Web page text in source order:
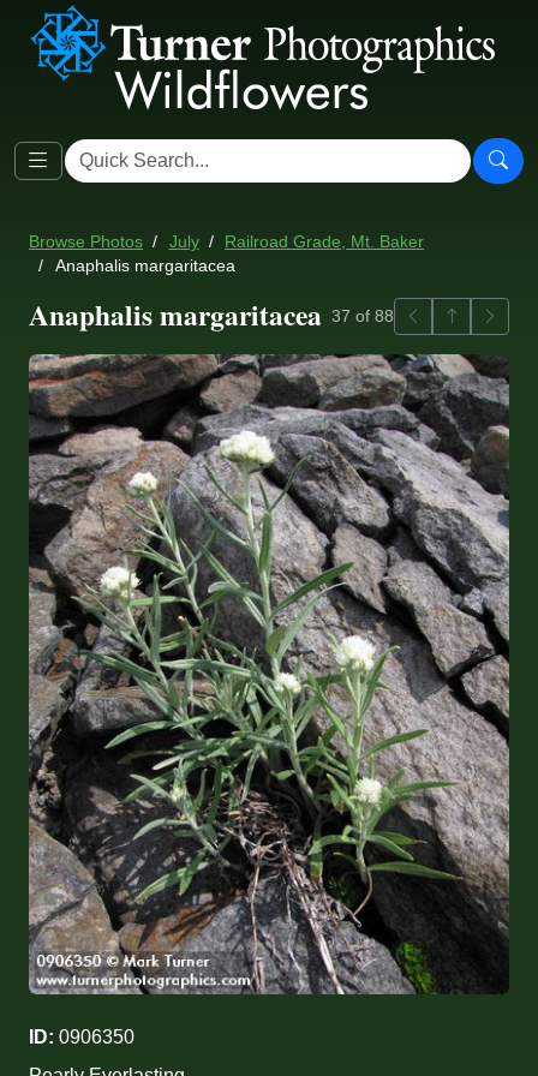
Browse Photos July
Railroad Grade, Mt. Baker
Anaphalis margaritacea
Anaphalis margaritacea 37 of 88 PreviousBack to
ID: 0906350